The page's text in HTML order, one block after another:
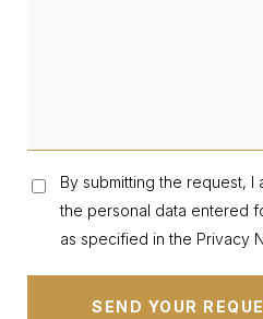
By submitting the request,
the personal data entered
as specified in the Privacy